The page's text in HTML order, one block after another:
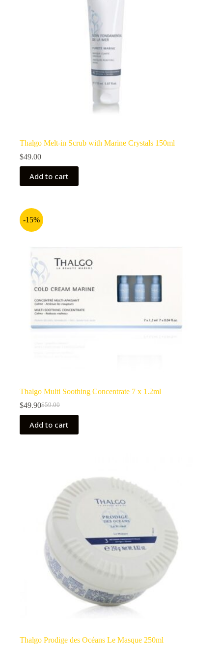
Thalgo Melt-in Scrub with Marine Crystals 150ml
$49.00
Add to cart
-15%
Thalgo Multi Soothing Concentrate 7 x 1.2ml
$59.00
Original
price
was:
$59.00.
$49.90Current
price
is:
$49.90.
Add to cart
Thalgo Prodige des Océans Le Masque 250ml